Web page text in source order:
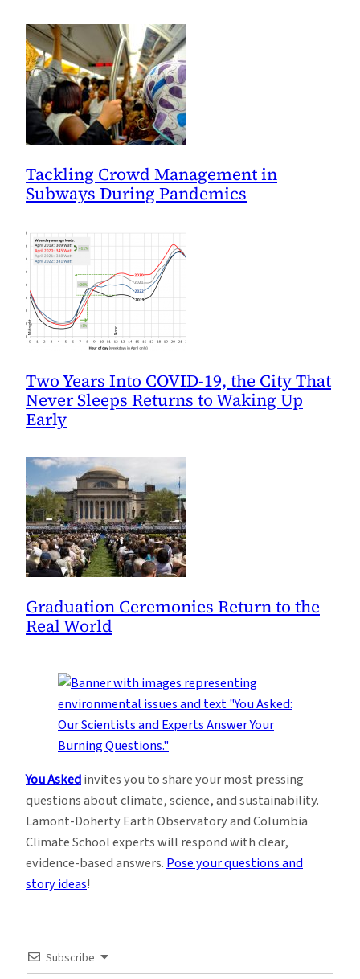
Is
Doing
Anything
About
It
Tackling Crowd Management in
Subways During Pandemics
Two Years Into COVID-19, the City That
Never Sleeps Returns to Waking Up
Early
Graduation Ceremonies Return to the
Real World
You Askedinvites you to share your most pressing
questions about climate, science, and sustainability.
Lamont-Doherty Earth Observatory and Columbia
Climate School experts will respond with clear,
evidence-based answers.Pose your questions and
story ideas!
Subscribe